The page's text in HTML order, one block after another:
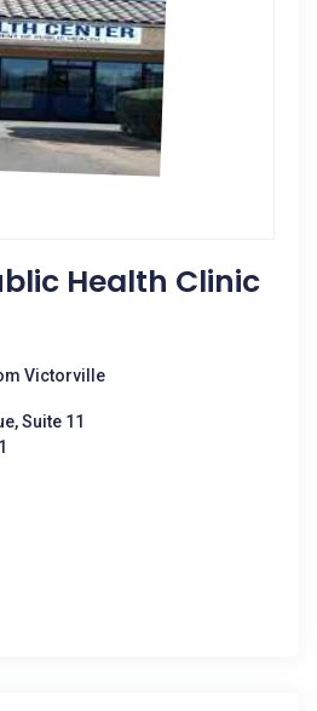
Health Clinic
Victorville
Suite 11